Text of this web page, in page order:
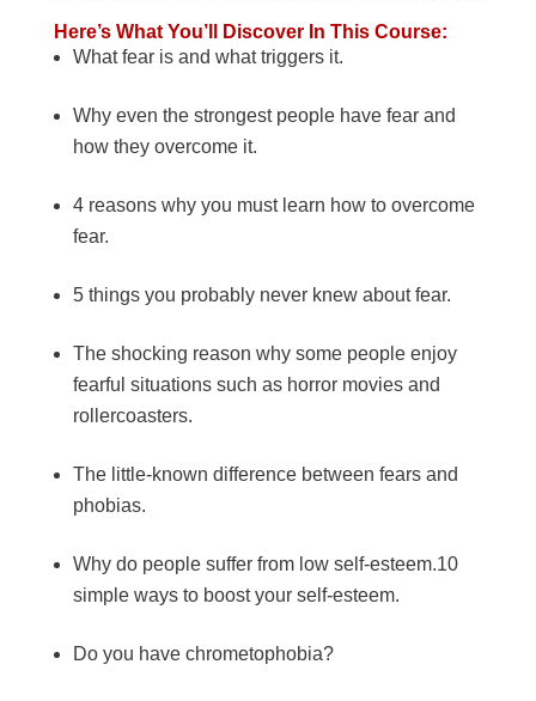
Here’s What You’ll Discover In This Course:
What fear is and what triggers it.
Why even the strongest people have fear and
how they overcome it.
4 reasons why you must learn how to overcome
fear.
5 things you probably never knew about fear.
The shocking reason why some people enjoy
fearful situations such as horror movies and
rollercoasters.
The little-known difference between fears and
phobias.
Why do people suffer from low self-esteem.10
simple ways to boost your self-esteem.
Do you have chrometophobia?